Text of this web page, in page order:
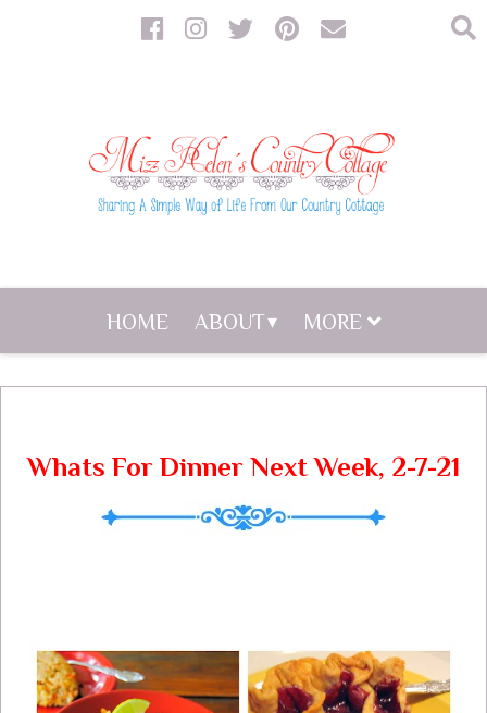
HOME ABOUT MORE
Whats For Dinner Next Week, 2-7-21